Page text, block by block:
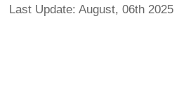
Last Update: August, 06th 2025